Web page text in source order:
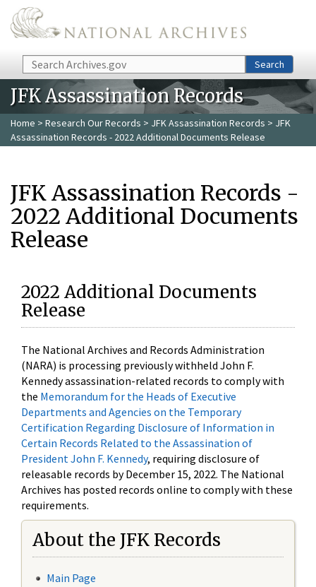
Skip to main content
Search Search
JFK Assassination Records
Home > Research Our Records > JFK Assassination Records > JFK
Assassination Records - 2022 Additional Documents Release
JFK Assassination Records -
2022 Additional Documents
Release
2022 Additional Documents
Release
The National Archives and Records Administration
(NARA) is processing previously withheld John F.
Kennedy assassination-related records to comply with
the Memorandum for the Heads of Executive
Departments and Agencies on the Temporary
Certification Regarding Disclosure of Information in
Certain Records Related to the Assassination of
President John F. Kennedy, requiring disclosure of
releasable records by December 15, 2022. The National
Archives has posted records online to comply with these
requirements.
About the JFK Records
Main Page